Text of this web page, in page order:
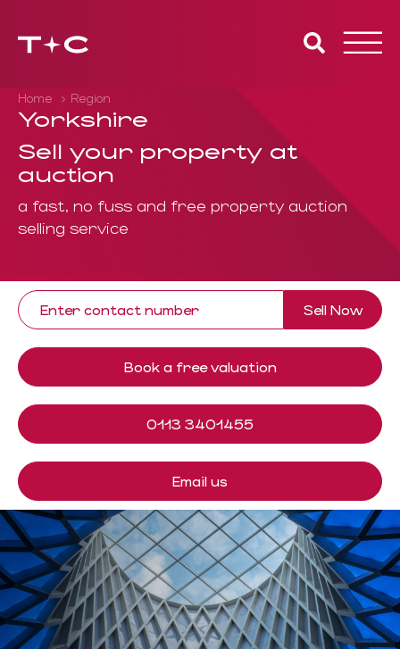
Toggle
Home Region
Yorkshire
Sell your property at
auction
a fast, no fuss and free property auction
selling service
Sell Now
Book a free valuation
0113 3401455
Email us